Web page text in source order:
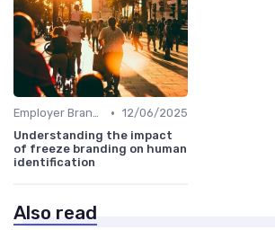
Employer Branding vs. Corporate Branding • 12/06/2025
Understanding the impact
of freeze branding on human
identification
Also read